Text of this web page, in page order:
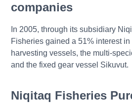
companies
In 2005, through its subsidiary
Fisheries gained a 51% interest
harvesting vessels, the multi-
and the fixed gear vessel Sikuvut.
Niqitaq Fisheries